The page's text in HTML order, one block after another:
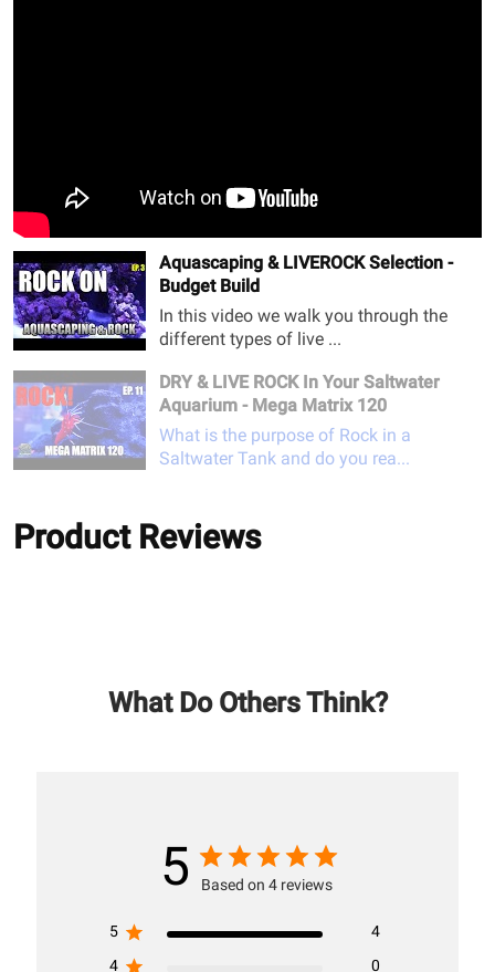
Aquascaping & LIVEROCK Selection -
Budget Build
In this video we walk you through the
different types of live ...
DRY & LIVE ROCK In Your Saltwater
Aquarium - Mega Matrix 120
What is the purpose of Rock in a
Saltwater Tank and do you rea...
Product Reviews
What Do Others Think?
5 Based on 4 reviews
5
4
4
0